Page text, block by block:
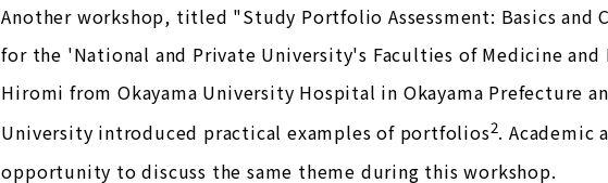
Another workshop, titled "Study Portfolio Assessment: Basics and
for the 'National and Private University's Faculties of Medicine
Hiromi from Okayama University Hospital in Okayama Prefecture
University introduced practical examples of portfolios2. Academic
opportunity to discuss the same theme during this workshop.